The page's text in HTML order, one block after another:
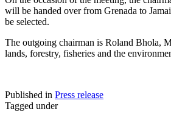
will be handed over from Grenada to
be selected.
The outgoing chairman is Roland Bhola,
lands, forestry, fisheries and the
Published in Press release
Tagged under